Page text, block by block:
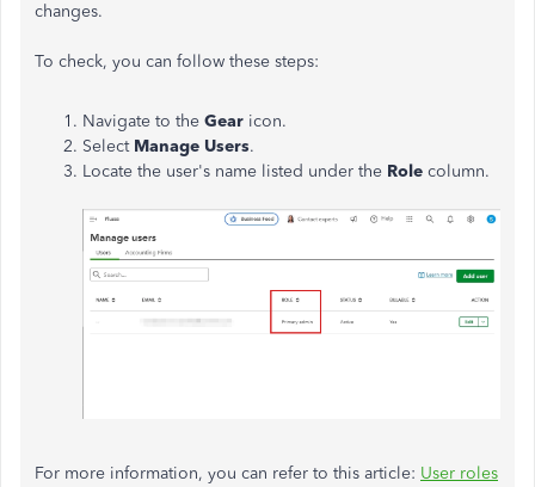
changes.
To check, you can follow these steps:
Navigate to the Gear icon.
Select Manage Users.
Locate the user's name listed under the Role column.
For more information, you can refer to this article: User roles